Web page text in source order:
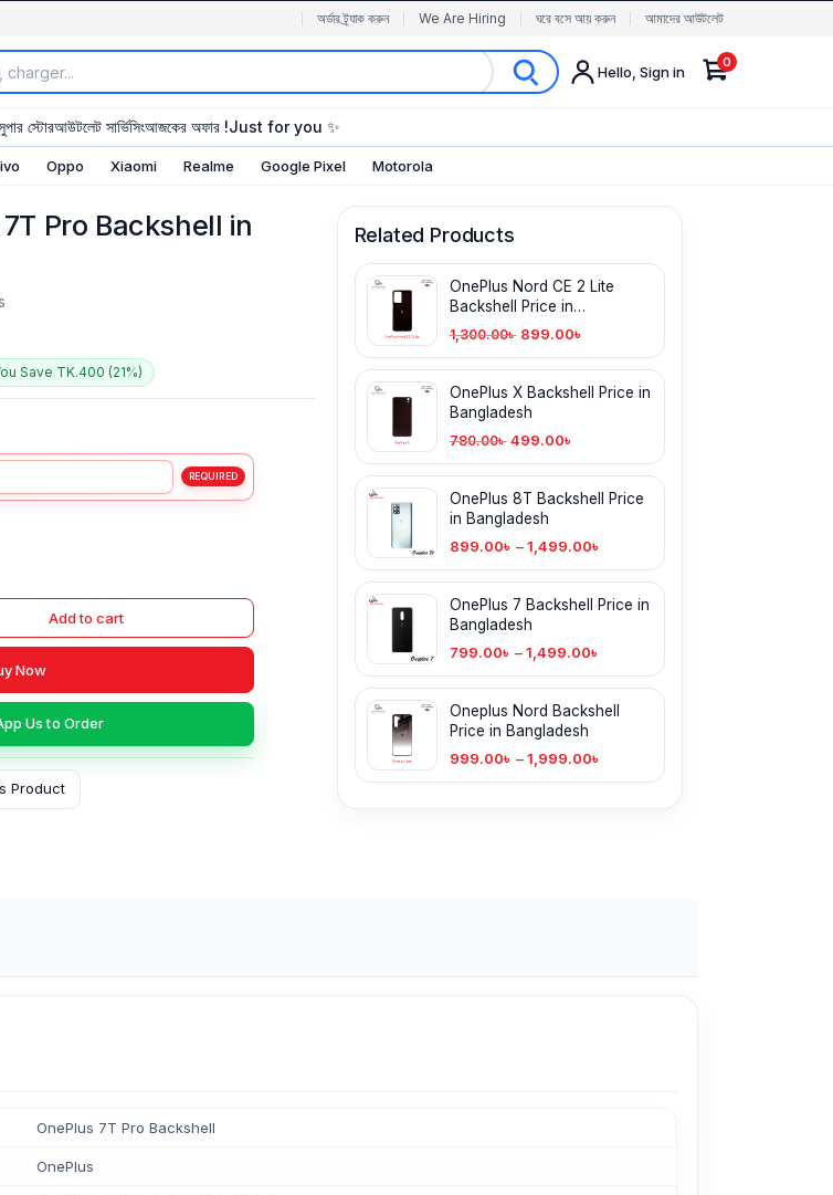
অর্ডার ট্র্যাক করুন We Are Hiring ঘরে বসে আয় করুন আমাদের আউটলেট
Hello, Sign in
0
স্টোরআউটলেট সার্ভিসিংআজকের অফার !Just for you ✨
Oppo Xiaomi Realme Google Pixel Motorola
Pro Backshell in
Save TK.400 (21%)
Add to cart
Now
Us to Order
Product
Related Products
OnePlus Nord CE 2 Lite
Backshell Price in
Bangladesh
1,300.00৳ 899.00৳
OnePlus X Backshell Price in
Bangladesh
780.00৳ 499.00৳
OnePlus 8T Backshell Price
in Bangladesh
899.00৳ – 1,499.00৳
OnePlus 7 Backshell Price in
Bangladesh
799.00৳ – 1,499.00৳
Oneplus Nord Backshell
Price in Bangladesh
999.00৳ – 1,999.00৳
OnePlus 7T Pro Backshell
OnePlus